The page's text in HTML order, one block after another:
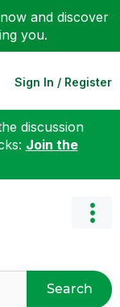
now and discover
you.
Sign In / Register
discussion
Join the
Search